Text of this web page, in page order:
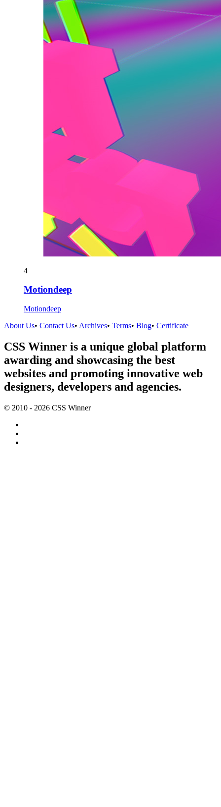
4
Motiondeep
Motiondeep
About Us• Contact Us• Archives• Terms• Blog• Certificate
CSS Winner is a unique global platform
awarding and showcasing the best
websites and promoting innovative web
designers, developers and agencies.
© 2010 - 2026 CSS Winner